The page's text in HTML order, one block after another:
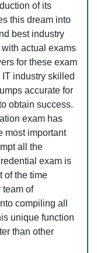
of its
this dream into
best industry
actual exams
for these exam
industry skilled
accurate for
obtain success.
exam has
most important
all the
exam is
of the time
team of
compiling all
unique function
than other